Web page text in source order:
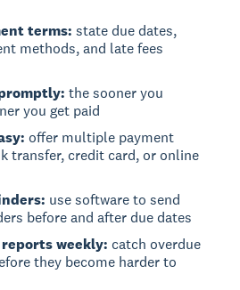
terms: state due dates,
methods, and late fees
the sooner you
you get paid
offer multiple payment
transfer, credit card, or online
use software to send
before and after due dates
weekly: catch overdue
they become harder to